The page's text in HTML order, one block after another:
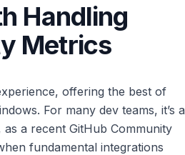
Handling
Metrics
offering the best of
For many dev teams, it’s a
as a recent GitHub Community
fundamental integrations